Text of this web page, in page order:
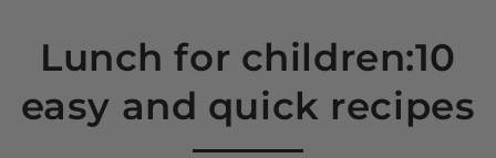
Lunch for children:10
easy and quick recipes